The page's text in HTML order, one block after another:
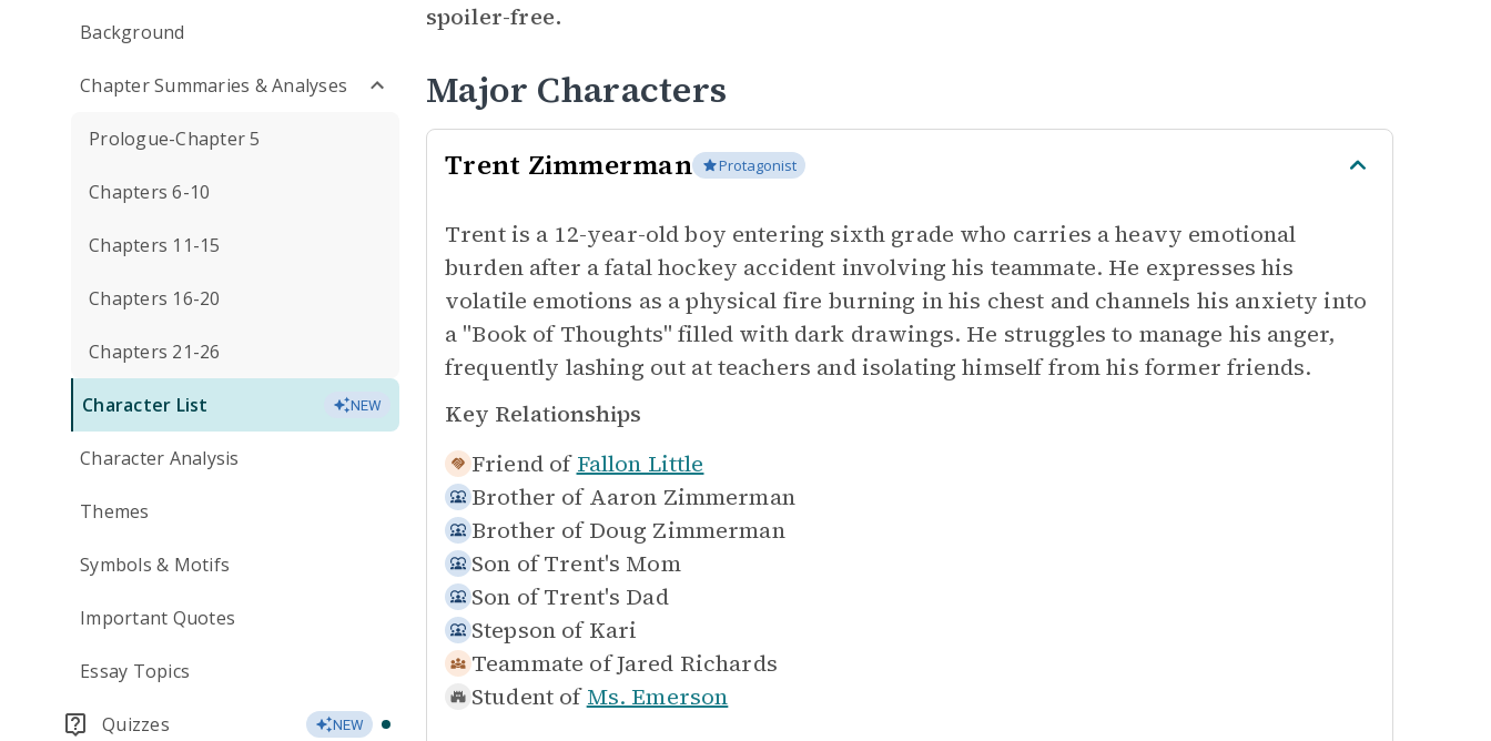
Background
Chapter Summaries & Analyses
Prologue-Chapter 5
Chapters 6-10
Chapters 11-15
Chapters 16-20
Chapters 21-26
Character List NEW
Character Analysis
Themes
Symbols & Motifs
Important Quotes
Essay Topics
Quizzes NEW
spoiler-free.
Major Characters
Trent Zimmerman Protagonist
Trent is a 12-year-old boy entering sixth grade who carries a heavy emotional
burden after a fatal hockey accident involving his teammate. He expresses his
volatile emotions as a physical fire burning in his chest and channels his anxiety into
a "Book of Thoughts" filled with dark drawings. He struggles to manage his anger,
frequently lashing out at teachers and isolating himself from his former friends.
Key Relationships
Friend of Fallon Little
Brother of Aaron Zimmerman
Brother of Doug Zimmerman
Son of Trent's Mom
Son of Trent's Dad
Stepson of Kari
Teammate ofJared Richards
Student of Ms. Emerson